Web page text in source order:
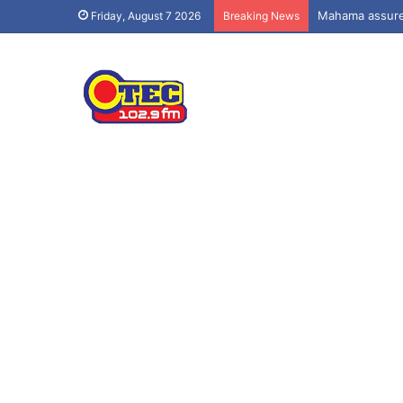
Friday, August 7 2026 Breaking News Mahama